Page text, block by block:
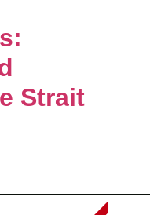
Strait